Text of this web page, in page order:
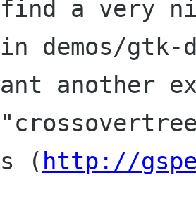
find a very
in demos/
another
( http://